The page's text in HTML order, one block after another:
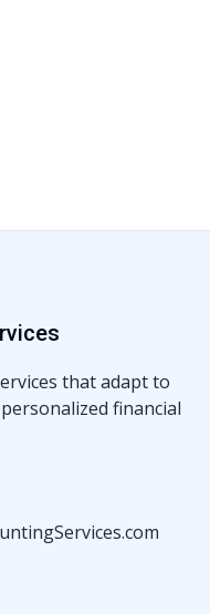
that adapt to
financial